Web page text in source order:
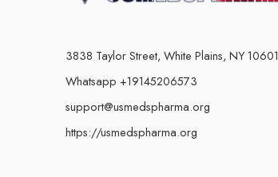
3838 Taylor Street, White Plains, NY 10601
Whatsapp +19145206573
support@usmedspharma.org
https://usmedspharma.org